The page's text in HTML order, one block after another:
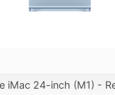
iMac 24-inch (M1) -